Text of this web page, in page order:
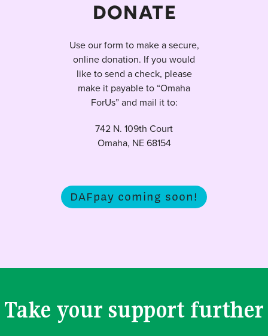
DONATE
Use our form to make a secure,
online donation. If you would
like to send a check, please
make it payable to “Omaha
ForUs” and mail it to:
742 N. 109th Court
Omaha, NE 68154
DAFpay coming soon!
Take your support further